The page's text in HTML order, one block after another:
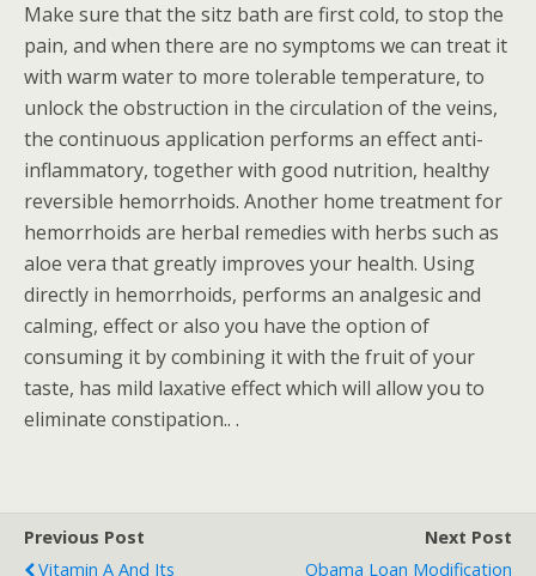
Make sure that the sitz bath are first cold, to stop the
pain, and when there are no symptoms we can treat it
with warm water to more tolerable temperature, to
unlock the obstruction in the circulation of the veins,
the continuous application performs an effect anti-
inflammatory, together with good nutrition, healthy
reversible hemorrhoids. Another home treatment for
hemorrhoids are herbal remedies with herbs such as
aloe vera that greatly improves your health. Using
directly in hemorrhoids, performs an analgesic and
calming, effect or also you have the option of
consuming it by combining it with the fruit of your
taste, has mild laxative effect which will allow you to
eliminate constipation.. .
Previous Post
Vitamin A And Its
Next Post
Obama Loan Modification